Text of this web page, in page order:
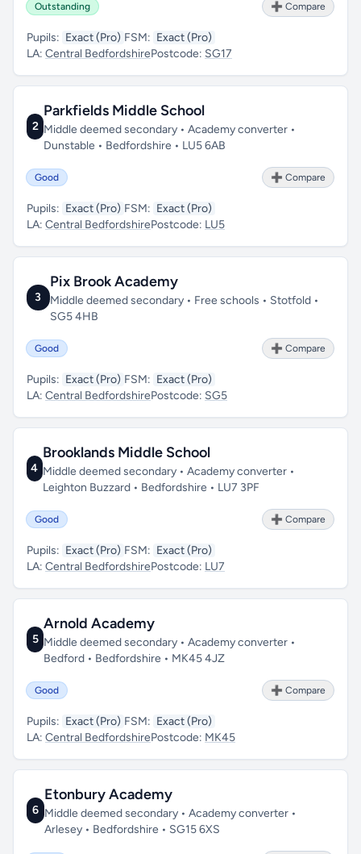
Outstanding ➕ Compare
Pupils: Exact (Pro) FSM: Exact (Pro)
LA: Central BedfordshirePostcode: SG17
2
Parkfields Middle School
Middle deemed secondary • Academy converter •
Dunstable • Bedfordshire • LU5 6AB
Good ➕ Compare
Pupils: Exact (Pro) FSM: Exact (Pro)
LA: Central BedfordshirePostcode: LU5
3
Pix Brook Academy
Middle deemed secondary • Free schools • Stotfold •
SG5 4HB
Good ➕ Compare
Pupils: Exact (Pro) FSM: Exact (Pro)
LA: Central BedfordshirePostcode: SG5
4
Brooklands Middle School
Middle deemed secondary • Academy converter •
Leighton Buzzard • Bedfordshire • LU7 3PF
Good ➕ Compare
Pupils: Exact (Pro) FSM: Exact (Pro)
LA: Central BedfordshirePostcode: LU7
5
Arnold Academy
Middle deemed secondary • Academy converter •
Bedford • Bedfordshire • MK45 4JZ
Good ➕ Compare
Pupils: Exact (Pro) FSM: Exact (Pro)
LA: Central BedfordshirePostcode: MK45
6
Etonbury Academy
Middle deemed secondary • Academy converter •
Arlesey • Bedfordshire • SG15 6XS